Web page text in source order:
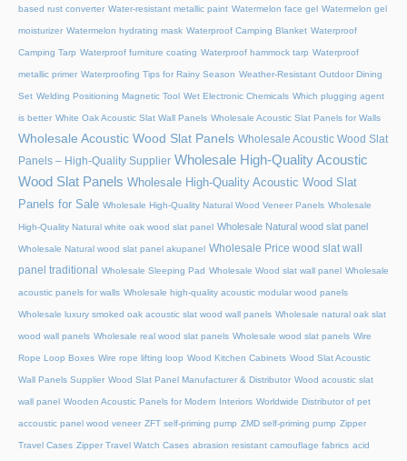
based rust converter Water-resistant metallic paint Watermelon face gel Watermelon gel
moisturizer Watermelon hydrating mask Waterproof Camping Blanket Waterproof
Camping Tarp Waterproof furniture coating Waterproof hammock tarp Waterproof
metallic primer Waterproofing Tips for Rainy Season Weather-Resistant Outdoor Dining
Set Welding Positioning Magnetic Tool Wet Electronic Chemicals Which plugging agent
is better White Oak Acoustic Slat Wall Panels Wholesale Acoustic Slat Panels for Walls
Wholesale Acoustic Wood Slat Panels Wholesale Acoustic Wood Slat
Panels – High-Quality Supplier Wholesale High-Quality Acoustic
Wood Slat Panels Wholesale High-Quality Acoustic Wood Slat
Panels for Sale Wholesale High-Quality Natural Wood Veneer Panels Wholesale
High-Quality Natural white oak wood slat panel Wholesale Natural wood slat panel
Wholesale Natural wood slat panel akupanel Wholesale Price wood slat wall
panel traditional
Wholesale Sleeping Pad Wholesale Wood slat wall panel Wholesale
acoustic panels for walls Wholesale high-quality acoustic modular wood panels
Wholesale luxury smoked oak acoustic slat wood wall panels Wholesale natural oak slat
wood wall panels Wholesale real wood slat panels Wholesale wood slat panels Wire
Rope Loop Boxes Wire rope lifting loop Wood Kitchen Cabinets Wood Slat Acoustic
Wall Panels Supplier Wood Slat Panel Manufacturer & Distributor Wood acoustic slat
wall panel Wooden Acoustic Panels for Modern Interiors Worldwide Distributor of pet
accoustic panel wood veneer ZFT self-priming pump ZMD self-priming pump Zipper
Travel Cases Zipper Travel Watch Cases abrasion resistant camouflage fabrics acid